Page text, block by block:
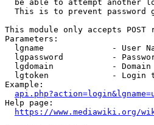
be able to attempt another
This is to prevent password
This module only accepts POST
Parameters:
lgname              - User
lgpassword          -
lgdomain            - Domain
lgtoken             - Login
Example:
Help page:
https://www.mediawiki.org/